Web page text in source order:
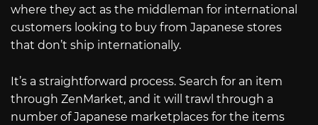
where they act as the middleman for international
customers looking to buy from Japanese stores
that don’t ship internationally.
It’s a straightforward process. Search for an item
through ZenMarket, and it will trawl through a
number of Japanese marketplaces for the items